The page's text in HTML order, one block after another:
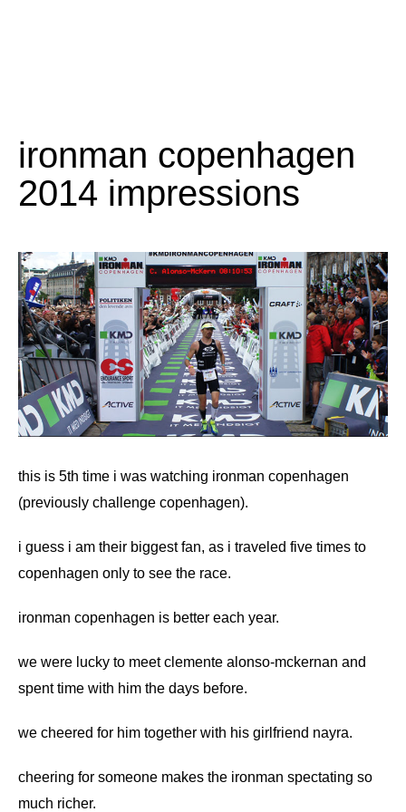
ironman copenhagen
2014 impressions
this is 5th time i was watching ironman copenhagen
(previously challenge copenhagen).
i guess i am their biggest fan, as i traveled five times to
copenhagen only to see the race.
ironman copenhagen is better each year.
we were lucky to meetclemente alonso-mckernan and
spent time with him the days before.
we cheered for him together with his girlfriend nayra.
cheering for someone makes the ironman spectating so
much richer.